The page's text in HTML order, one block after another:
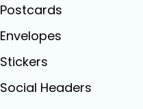
Postcards
Envelopes
Stickers
Social Headers